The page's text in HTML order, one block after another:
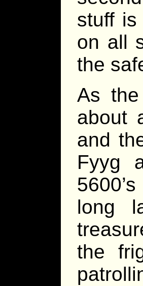
stuff
on all
the
As
about
and
Fyyg
long
the